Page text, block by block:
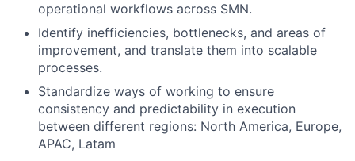
operational workflows across SMN.
Identify inefficiencies, bottlenecks, and areas of
improvement, and translate them into scalable
processes.
Standardize ways of working to ensure
consistency and predictability in execution
between different regions: North America, Europe,
APAC, Latam